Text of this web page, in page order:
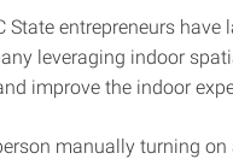
State entrepreneurs have
leveraging indoor
improve the indoor
manually turning